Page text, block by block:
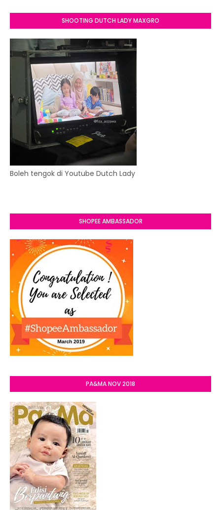
SHOOTING DUTCH LADY MAXGRO
Boleh tengok di Youtube Dutch Lady
SHOPEE AMBASSADOR
PA&MA NOV 2018